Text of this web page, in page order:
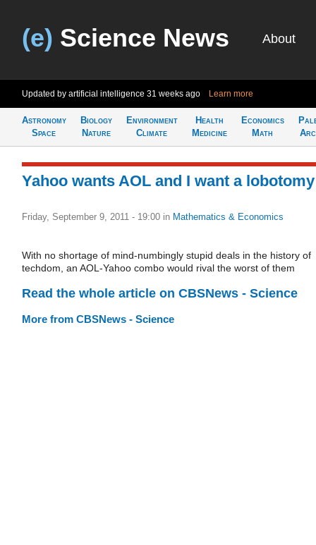
(e) Science News About
Updated by artificial intelligence 31 weeks ago Learn more
Astronomy
Space
Biology
Nature
Environment
Climate
Health
Medicine
Economics
Math
Yahoo wants AOL and I want a lobotomy
Friday, September 9, 2011 - 19:00 in Mathematics & Economics
With no shortage of mind-numbingly stupid deals in the history of
techdom, an AOL-Yahoo combo would rival the worst of them
Read the whole article on CBSNews - Science
More from CBSNews - Science